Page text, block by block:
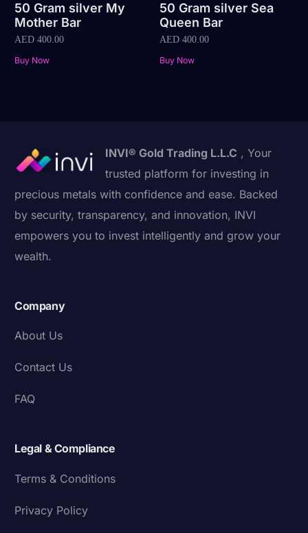
50 Gram silver My
Mother Bar
AED 400.00
Buy Now
50 Gram silver Sea
Queen Bar
AED400.00
Buy Now
INVI® Gold Trading L.L.C , Your
trusted platform for investing in
precious metals with confidence and ease. Backed
by security, transparency, and innovation, INVI
empowers you to invest intelligently and grow your
wealth.
Company
About Us
Contact Us
FAQ
Legal & Compliance
Terms & Conditions
Privacy Policy